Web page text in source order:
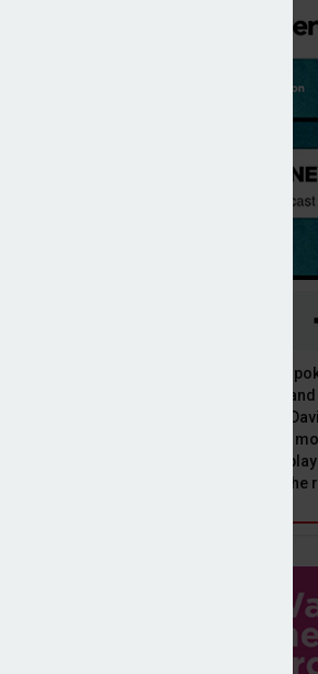
Content editor, Dan McGrath,
head of product, proposition and
distribution at Perenna, John
to explore the long-term fixed
market, the role that Perenna
this sector and the impact of the